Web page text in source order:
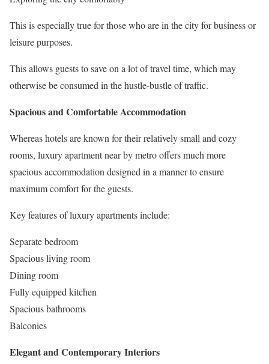
This is especially true for those who are in the city for business or
leisure purposes.
This allows guests to save on a lot of travel time, which may
otherwise be consumed in the hustle-bustle of traffic.
Spacious and Comfortable Accommodation
Whereas hotels are known for their relatively small and cozy
rooms, luxury apartment near by metro offers much more
spacious accommodation designed in a manner to ensure
maximum comfort for the guests.
Key features of luxury apartments include:
Separate bedroom
Spacious living room
Dining room
Fully equipped kitchen
Spacious bathrooms
Balconies
Elegant and Contemporary Interiors